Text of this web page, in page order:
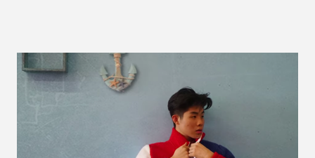
also the official music video on YouTube for the single, below.
Found this video in my phone. This is @therealbrodybrown
and I trying to figure out the groove for 24k Magic in 2015. We
must’ve tried 100 different patterns and pockets to finally land
what y’all hear today. #nevergiveup #dontlosehope